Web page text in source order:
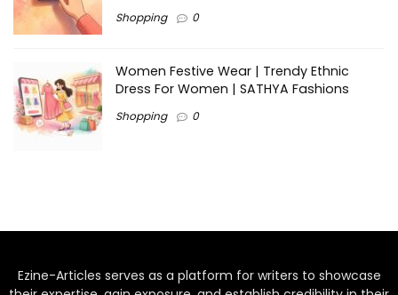
Shopping 0
Women Festive Wear | Trendy Ethnic
Dress For Women | SATHYA Fashions
Shopping 0
Ezine-Articles serves as a platform for writers to showcase